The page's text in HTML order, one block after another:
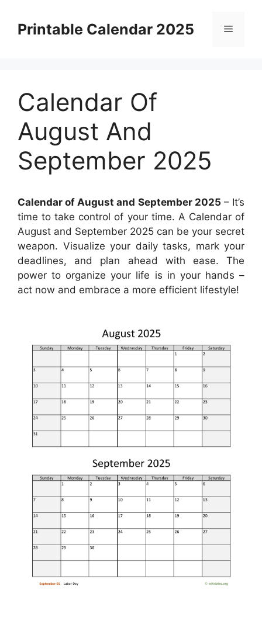
contentPrintable Calendar 2025 Menu
Calendar Of
August And
September 2025
Calendar of August and September 2025 – It’s
time to take control of your time. A Calendar of
August and September 2025 can be your secret
weapon. Visualize your daily tasks, mark your
deadlines, and plan ahead with ease. The
power to organize your life is in your hands –
act now and embrace a more efficient lifestyle!